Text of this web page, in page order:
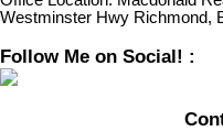
Westminster Hwy Richmond,
Follow Me on Social! :